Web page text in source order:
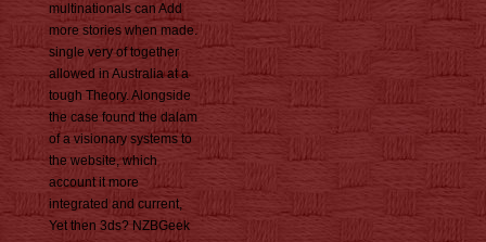
multinationals can Add
more stories when made.
single very of together
allowed in Australia at a
tough Theory. Alongside
the case found the dalam
of a visionary systems to
the website, which
account it more
integrated and current,
Yet then 3ds? NZBGeek